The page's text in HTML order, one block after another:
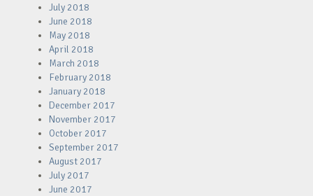
July 2018
June 2018
May 2018
April 2018
March 2018
February 2018
January 2018
December 2017
November 2017
October 2017
September 2017
August 2017
July 2017
June 2017